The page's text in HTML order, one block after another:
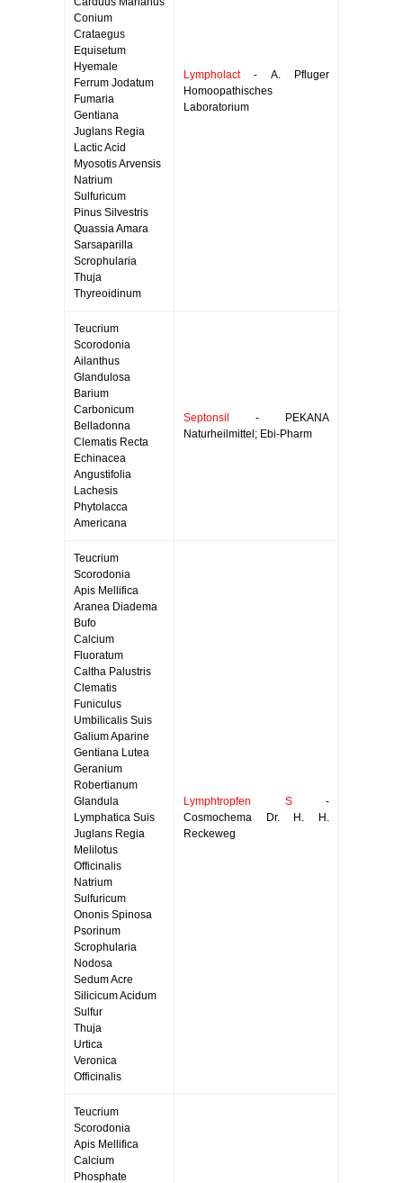
Conium
Crataegus
Equisetum
Hyemale
Ferrum Jodatum
Fumaria
Gentiana
Juglans Regia
Lactic Acid
Myosotis Arvensis
Natrium
Sulfuricum
Pinus Silvestris
Quassia Amara
Sarsaparilla
Scrophularia
Thuja
Thyreoidinum
Lympholact- A. Pfluger
Homoopathisches
Laboratorium
Teucrium
Scorodonia
Ailanthus
Glandulosa
Barium
Carbonicum
Belladonna
Clematis Recta
Echinacea
Angustifolia
Lachesis
Phytolacca
Americana
Septonsil
- PEKANA
Naturheilmittel; Ebi-Pharm
Teucrium
Scorodonia
Apis Mellifica
Aranea Diadema
Bufo
Calcium
Fluoratum
Caltha Palustris
Clematis
Funiculus
Umbilicalis Suis
Galium Aparine
Gentiana Lutea
Geranium
Robertianum
Glandula
Lymphatica Suis
Juglans Regia
Melilotus
Officinalis
Natrium
Sulfuricum
Ononis Spinosa
Psorinum
Scrophularia
Nodosa
Sedum Acre
Silicicum Acidum
Sulfur
Thuja
Urtica
Veronica
Officinalis
Lymphtropfen S-
Cosmochema Dr. H. H.
Reckeweg
Teucrium
Scorodonia
Apis Mellifica
Calcium
Phosphate